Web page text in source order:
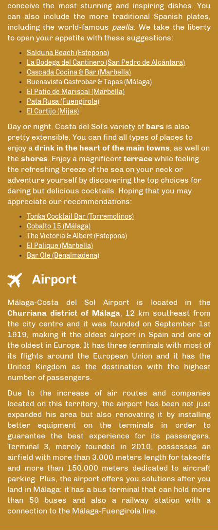
conceive the most stunning and inspiring dishes. You
can also include the more traditional Spanish plates,
including the world-famous paella. We take the liberty
to open your appetite with these suggestions:
Salduna Beach (Estepona)
La Bodega del Cantinero (San Pedro de Alcántara)
Cascada Cocina & Bar (Marbella)
Buenavista Gastrobar & Tapas (Málaga)
El Patio de Mariscal (Marbella)
Pata Rusa (Fuengirola)
El Cortijo (Mijas)
Day or night, Costa del Sol's variety of bars is also
pretty extensible. You can find all types of places to
enjoy a drink in the heart of the main towns, as well on
the shores. Enjoy a magnificent terrace while feeling
the refreshing breeze of the sea on your neck or
adventure yourself by discovering the top choices for
daring but delicious cocktails. Hoping that you may
appreciate our recommendations:
Tonka Cocktail Bar (Torremolinos)
Cobalto 15 (Málaga)
The Victoria & Albert (Estepona)
El Palique (Marbella)
Bar Ole (Benalmadena)
Airport
Málaga-Costa del Sol Airport is located in the
Churriana district of Málaga, 12 km southeast from
the city centre and it was founded on September 1st
1919, making it the oldest airport in Spain and one of
the oldest in Europe. It has three terminals with most of
its flights around the European Union and it has the
United Kingdom as the destination with the highest
number of passengers.
Due to the increase of air routes and companies
located on this territory, the airport has been not just
expanded his area but also renovating it by installing
better equipment on the terminals in order to
guarantee the best experience for its passengers.
Terminal 3, merely founded in 2010, possesses an
airfield with more than 3.000 meters length for takeoffs
and more than 150.000 meters dedicated to aircraft
parking. Plus, the airport offers you solutions after you
land in Málaga: it has a bus terminal that can hold more
than 50 buses and also a railway station with a
connection to the Málaga-Fuengirola line.